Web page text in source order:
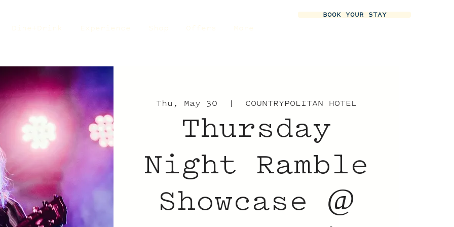
Dine+Drink Experience Shop Offers More
BOOK YOUR STAY
Thu, May 30
  |
COUNTRYPOLITAN HOTEL
Thursday
Night Ramble
Showcase @